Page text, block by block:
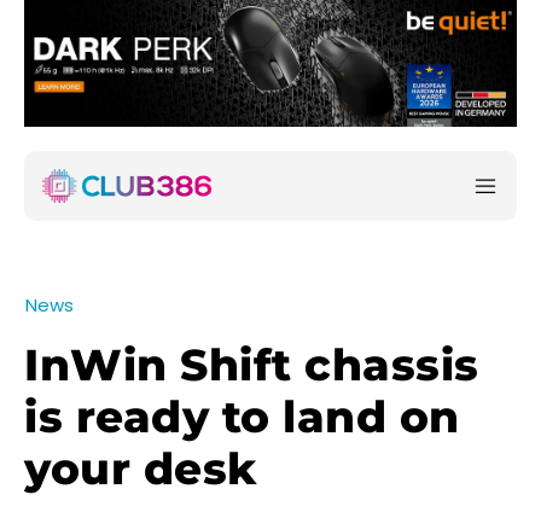
News
InWin Shift chassis
is ready to land on
your desk